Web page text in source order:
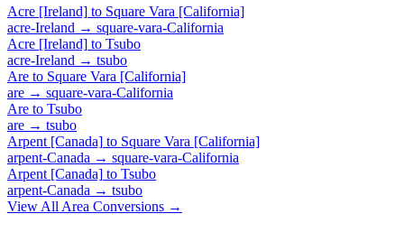
Acre [Ireland] to Square Vara [California]
acre-Ireland → square-vara-California
Acre [Ireland] to Tsubo
acre-Ireland → tsubo
Are to Square Vara [California]
are → square-vara-California
Are to Tsubo
are → tsubo
Arpent [Canada] to Square Vara [California]
arpent-Canada → square-vara-California
Arpent [Canada] to Tsubo
arpent-Canada → tsubo
View All Area Conversions →